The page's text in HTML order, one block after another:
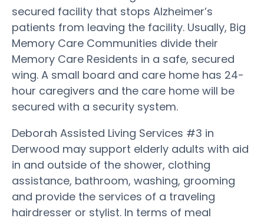
secured facility that stops Alzheimer’s
patients from leaving the facility. Usually, Big
Memory Care Communities divide their
Memory Care Residents in a safe, secured
wing. A small board and care home has 24-
hour caregivers and the care home will be
secured with a security system.
Deborah Assisted Living Services #3 in
Derwood may support elderly adults with aid
in and outside of the shower, clothing
assistance, bathroom, washing, grooming
and provide the services of a traveling
hairdresser or stylist. In terms of meal